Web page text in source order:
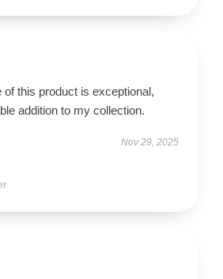
of this product is exceptional,
addition to my collection.
Nov 29, 2025